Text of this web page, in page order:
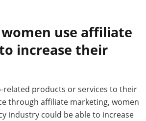
women use affiliate
increase their
related products or services to their
through affiliate marketing, women
industry could beableto increase